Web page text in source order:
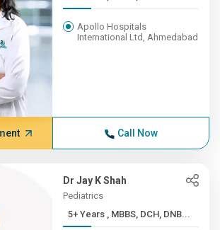
Apollo Hospitals
International Ltd, Ahmedabad
Call Now
Dr Jay K Shah
Pediatrics
5+ Years , MBBS, DCH, DNB...